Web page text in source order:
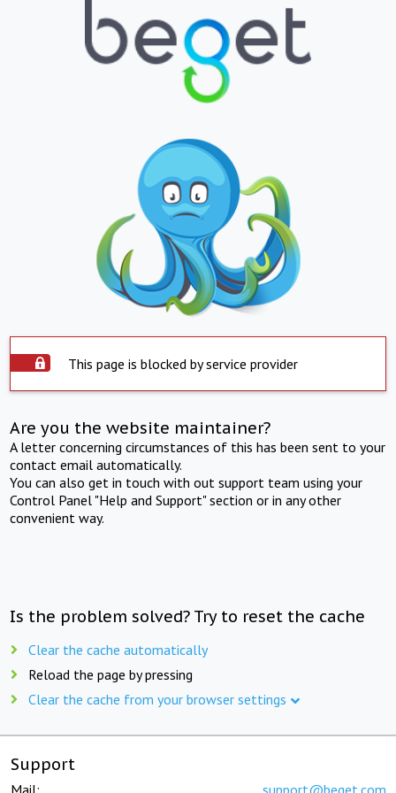
This page is blocked by service provider
Are you the website maintainer?
A letter concerning circumstances of this has been sent to your
contact email automatically.
You can also get in touch with out support team using your
Control Panel "Help and Support" section or in any other
convenient way.
Is the problem solved? Try to reset the cache
Clear the cache automatically
Reload the page by pressing
Clear the cache from your browser settings
Support
Mail: support@beget.com